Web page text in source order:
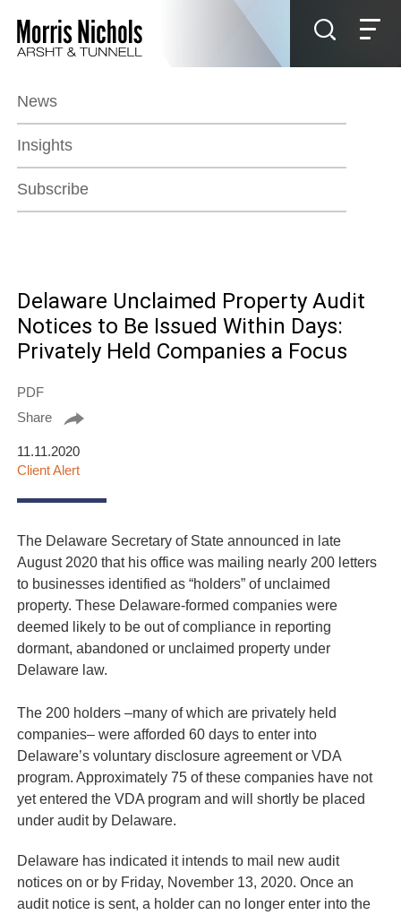
Main Content
Main Menu
News
Insights
Subscribe
Delaware Unclaimed Property Audit
Notices to Be Issued Within Days:
Privately Held Companies a Focus
PDF
Share
11.11.2020
Client Alert
The Delaware Secretary of State announced in late
August 2020 that his office was mailing nearly 200 letters
to businesses identified as “holders” of unclaimed
property. These Delaware-formed companies were
deemed likely to be out of compliance in reporting
dormant, abandoned or unclaimed property under
Delaware law.
The 200 holders –many of which are privately held
companies– were afforded 60 days to enter into
Delaware’s voluntary disclosure agreement or VDA
program. Approximately 75 of these companies have not
yet entered the VDA program and will shortly be placed
under audit by Delaware.
Delaware has indicated it intends to mail new audit
notices on or by Friday, November 13, 2020. Once an
audit notice is sent, a holder can no longer enter into the
Jump to Page